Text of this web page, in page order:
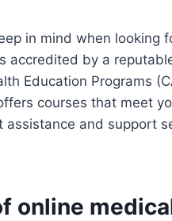
in mind when looking
accredited by a
Education Programs
courses that meet
assistance and support
online